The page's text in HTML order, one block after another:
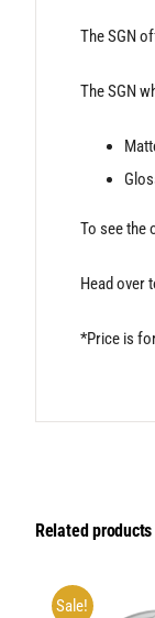
The SGN
The SGN
To see the
Head over
*Price is
Related products
Sale!